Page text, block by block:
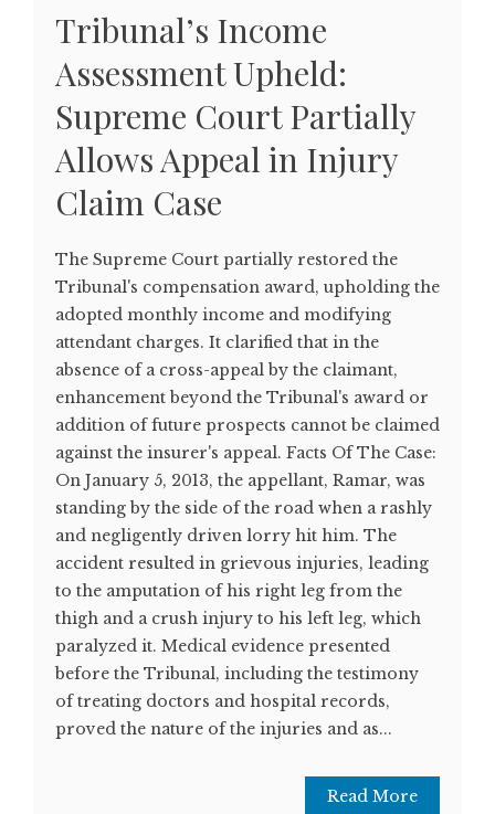
Tribunal’s Income
Assessment Upheld:
Supreme Court Partially
Allows Appeal in Injury
Claim Case
The Supreme Court partially restored the
Tribunal's compensation award, upholding the
adopted monthly income and modifying
attendant charges. It clarified that in the
absence of a cross-appeal by the claimant,
enhancement beyond the Tribunal's award or
addition of future prospects cannot be claimed
against the insurer's appeal. Facts Of The Case:
On January 5, 2013, the appellant, Ramar, was
standing by the side of the road when a rashly
and negligently driven lorry hit him. The
accident resulted in grievous injuries, leading
to the amputation of his right leg from the
thigh and a crush injury to his left leg, which
paralyzed it. Medical evidence presented
before the Tribunal, including the testimony
of treating doctors and hospital records,
proved the nature of the injuries and as...
Read More